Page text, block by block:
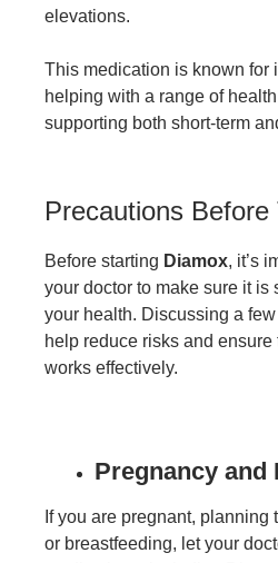
elevations.
This medication is known for
helping with a range of
supporting both short-term
Precautions Before
Before starting Diamox, it’s
your doctor to make sure it is
your health. Discussing a
help reduce risks and ensure
works effectively.
Pregnancy and
If you are pregnant, planning
or breastfeeding, let your